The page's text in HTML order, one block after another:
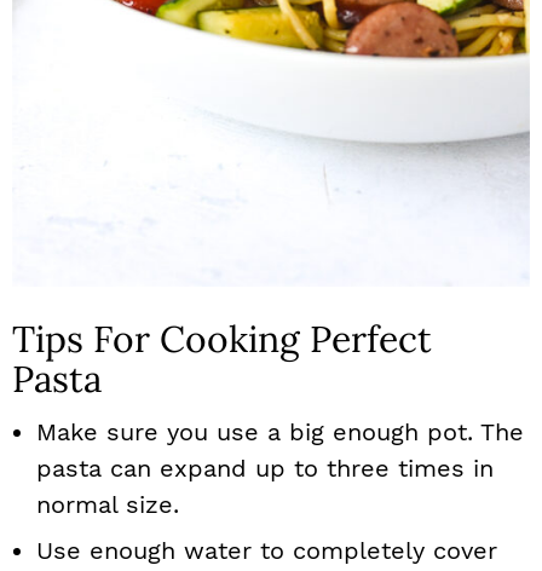
Tips For Cooking Perfect
Pasta
Make sure you use a big enough pot. The
pasta can expand up to three times in
normal size.
Use enough water to completely cover